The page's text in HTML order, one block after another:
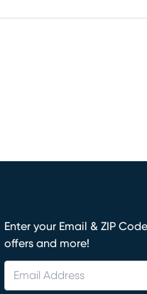
Enter your Email & ZIP
offers and more!